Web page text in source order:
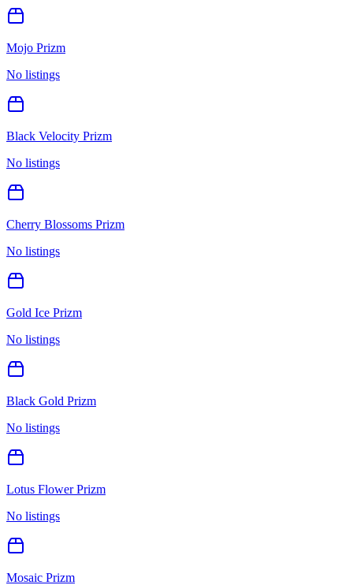
Mojo Prizm
No listings
Black Velocity Prizm
No listings
Cherry Blossoms Prizm
No listings
Gold Ice Prizm
No listings
Black Gold Prizm
No listings
Lotus Flower Prizm
No listings
Mosaic Prizm